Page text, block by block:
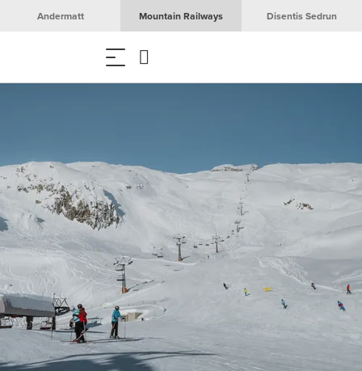
Andermatt Mountain Railways Disentis Sedrun